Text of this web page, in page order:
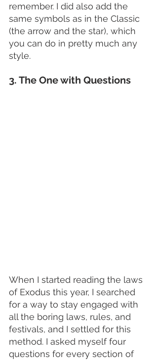
remember. I did also add the
same symbols as in the Classic
(the arrow and the star), which
you can do in pretty much any
style.
3. The One with Questions
When I started reading the laws
of Exodus this year, I searched
for a way to stay engaged with
all the boring laws, rules, and
festivals, and I settled for this
method. I asked myself four
questions for every section of